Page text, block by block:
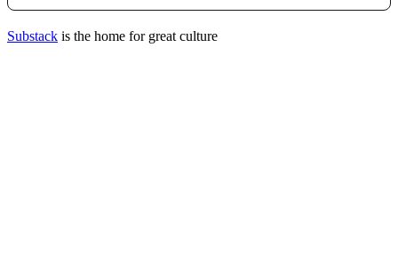
Substack is the home for great culture